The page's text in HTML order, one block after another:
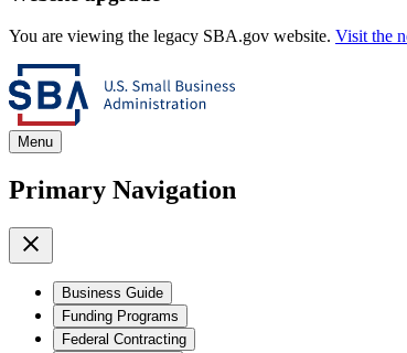
You are viewing the legacy SBA.gov website. Visit the
Menu
Primary Navigation
Business Guide
Funding Programs
Federal Contracting